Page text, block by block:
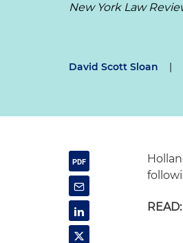
New York Law
David Scott Sloan |